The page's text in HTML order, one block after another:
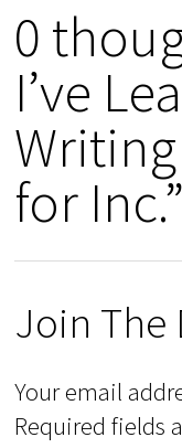
0
I’ve
for Inc.”
Join The
Your email
Required fields